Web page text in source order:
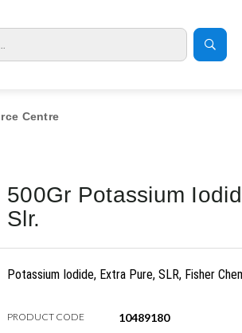
Centre
500Gr Potassium
Slr.
Potassium Iodide, Extra Pure, SLR, Fisher
PRODUCT CODE 10489180